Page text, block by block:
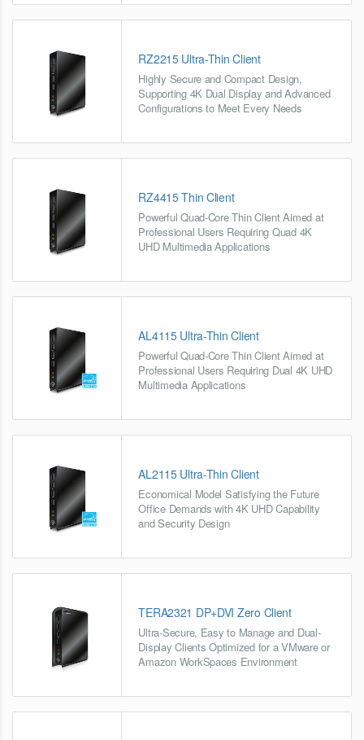
RZ2215 Ultra-Thin Client
Highly Secure and Compact Design,
Supporting 4K Dual Display and Advanced
Configurations to Meet Every Needs
RZ4415 Thin Client
Powerful Quad-Core Thin Client Aimed at
Professional Users Requiring Quad 4K
UHD Multimedia Applications
AL4115 Ultra-Thin Client
Powerful Quad-Core Thin Client Aimed at
Professional Users Requiring Dual 4K UHD
Multimedia Applications
AL2115 Ultra-Thin Client
Economical Model Satisfying the Future
Office Demands with 4K UHD Capability
and Security Design
TERA2321 DP+DVI Zero Client
Ultra-Secure, Easy to Manage and Dual-
Display Clients Optimized for a VMware or
Amazon WorkSpaces Environment